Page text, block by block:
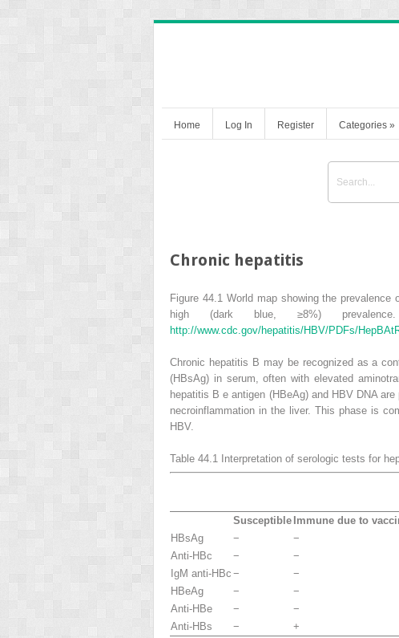
Home Log In Register Categories »
Chronic hepatitis
Figure 44.1 World map showing the prevalence
high (dark blue, ≥8%)
http://www.cdc.gov/hepatitis/HBV/PDFs/
Chronic hepatitis B may be recognized as a
(HBsAg) in serum, often with elevated
hepatitis B e antigen (HBeAg) and HBV DNA
necroinflammation in the liver. This phase is
HBV.
Table 44.1 Interpretation of serologic tests for
Susceptible Immune due to
HBsAg
− −
Anti-HBc
− −
IgM anti-HBc − −
HBeAg
− −
Anti-HBe
− −
Anti-HBs
− +